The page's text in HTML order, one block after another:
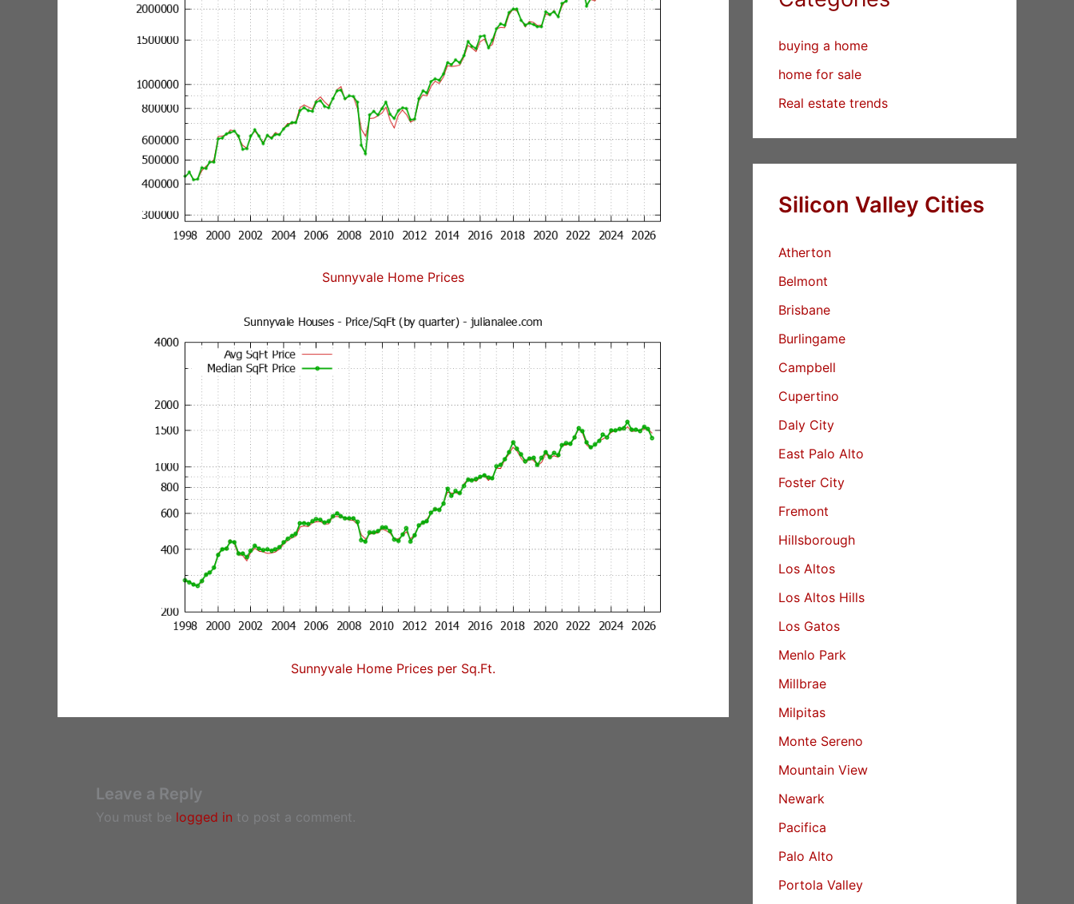
Sunnyvale Home Prices
Sunnyvale Home Prices per Sq.Ft.
Leave a Reply
You must be logged in to post a comment.
buying a home
home for sale
Real estate trends
Silicon Valley Cities
Atherton
Belmont
Brisbane
Burlingame
Campbell
Cupertino
Daly City
East Palo Alto
Foster City
Fremont
Hillsborough
Los Altos
Los Altos Hills
Los Gatos
Menlo Park
Millbrae
Milpitas
Monte Sereno
Mountain View
Newark
Pacifica
Palo Alto
Portola Valley